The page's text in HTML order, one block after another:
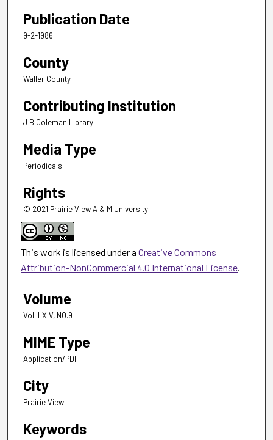
Publication Date
9-2-1986
County
Waller County
Contributing Institution
J B Coleman Library
Media Type
Periodicals
Rights
© 2021 Prairie View A & M University
This work is licensed under a Creative Commons
Attribution-NonCommercial 4.0 International License.
Volume
Vol. LXIV, NO.9
MIME Type
Application/PDF
City
Prairie View
Keywords